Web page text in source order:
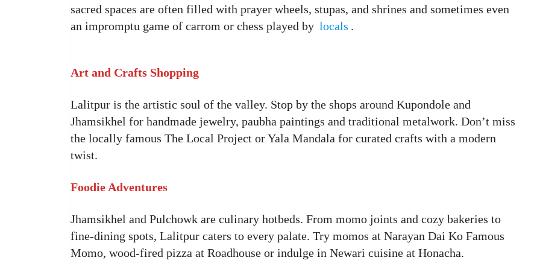
sacred spaces are often filled with prayer wheels, stupas, and shrines and sometimes even
an impromptu game of carrom or chess played by locals .
Art and Crafts Shopping
Lalitpur is the artistic soul of the valley. Stop by the shops around Kupondole and
Jhamsikhel for handmade jewelry, paubha paintings and traditional metalwork. Don’t miss
the locally famous The Local Project or Yala Mandala for curated crafts with a modern
twist.
Foodie Adventures
Jhamsikhel and Pulchowk are culinary hotbeds. From momo joints and cozy bakeries to
fine-dining spots, Lalitpur caters to every palate. Try momos at Narayan Dai Ko Famous
Momo, wood-fired pizza at Roadhouse or indulge in Newari cuisine at Honacha.